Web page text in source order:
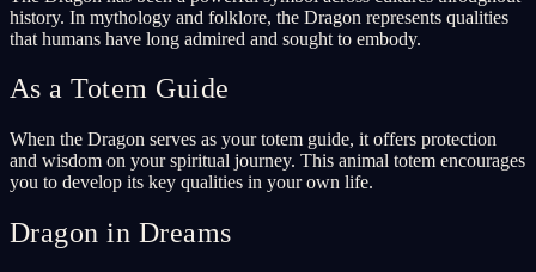
history. In mythology and folklore, the Dragon represents qualities
that humans have long admired and sought to embody.
As a Totem Guide
When the Dragon serves as your totem guide, it offers protection
and wisdom on your spiritual journey. This animal totem encourages
you to develop its key qualities in your own life.
Dragon in Dreams